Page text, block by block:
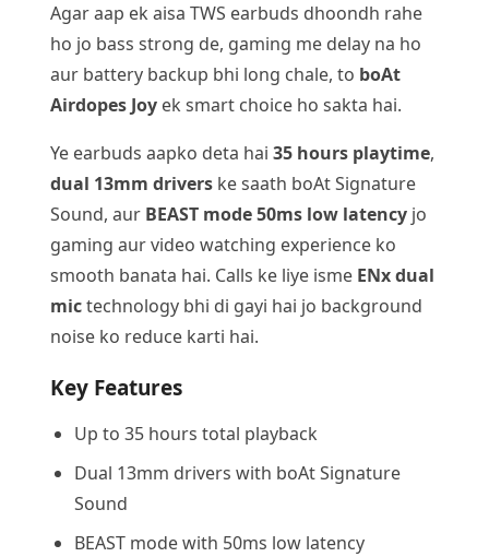
Agar aap ek aisa TWS earbuds dhoondh rahe
ho jo bass strong de, gaming me delay na ho
aur battery backup bhi long chale, to boAt
Airdopes Joy ek smart choice ho sakta hai.
Ye earbuds aapko deta hai 35 hours playtime,
dual 13mm drivers ke saath boAt Signature
Sound, aur BEAST mode 50ms low latency jo
gaming aur video watching experience ko
smooth banata hai. Calls ke liye isme ENx dual
mictechnology bhi di gayi hai jo background
noise ko reduce karti hai.
Key Features
Up to 35 hours total playback
Dual 13mm drivers with boAt Signature
Sound
BEAST mode with 50ms low latency